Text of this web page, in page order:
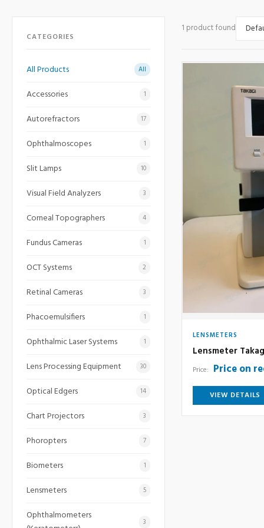
CATEGORIES
All Products All
Accessories 1
Autorefractors 17
Ophthalmoscopes 1
Slit Lamps 10
Visual Field Analyzers 3
Corneal Topographers 4
Fundus Cameras 1
OCT Systems 2
Retinal Cameras 3
Phacoemulsifiers 1
Ophthalmic Laser Systems 1
Lens Processing Equipment 30
Optical Edgers 14
Chart Projectors 3
Phoropters 7
Biometers 1
Lensmeters 5
Ophthalmometers
3
1 product found
LENSMETERS
Lensmeter
Price: Price on
VIEW DETAILS